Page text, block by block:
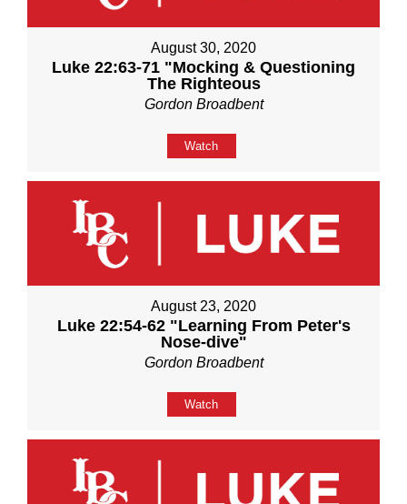
August 30, 2020
Luke 22:63-71 "Mocking & Questioning
The Righteous
Gordon Broadbent
Watch
August 23, 2020
Luke 22:54-62 "Learning From Peter's
Nose-dive"
Gordon Broadbent
Watch